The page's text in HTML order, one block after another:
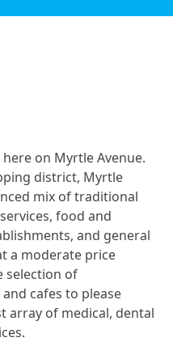
on Myrtle Avenue.
district, Myrtle
mix of traditional
food and
and general
a moderate price
selection of
cafes to please
array of medical, dental